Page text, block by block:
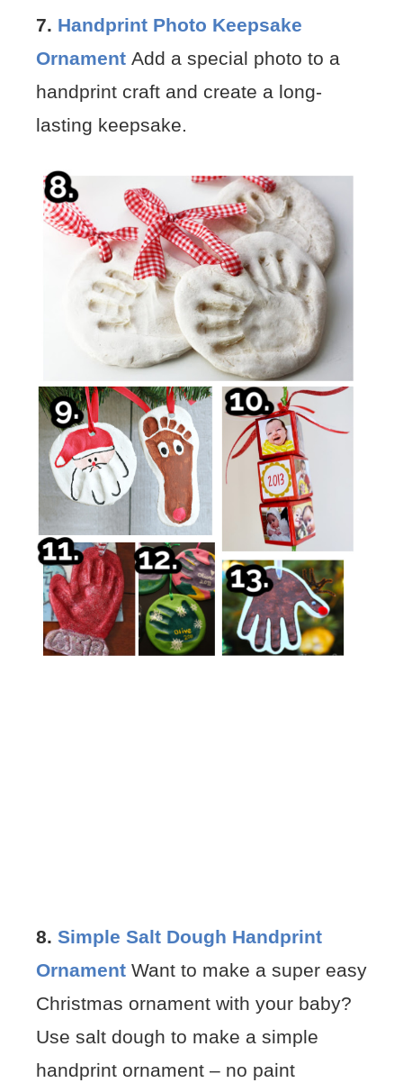
7. Handprint Photo Keepsake
Ornament Add a special photo to a
handprint craft and create a long-
lasting keepsake.
8. Simple Salt Dough Handprint
Ornament Want to make a super easy
Christmas ornament with your baby?
Use salt dough to make a simple
handprint ornament – no paint